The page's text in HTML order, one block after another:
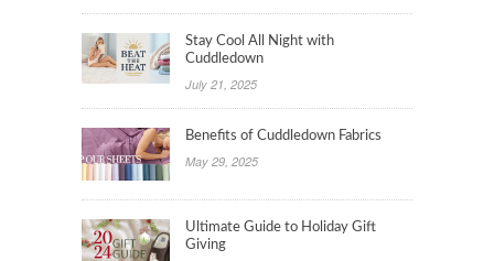
Stay Cool All Night with
Cuddledown
July 21, 2025
Benefits of Cuddledown Fabrics
May 29, 2025
Ultimate Guide to Holiday Gift
Giving